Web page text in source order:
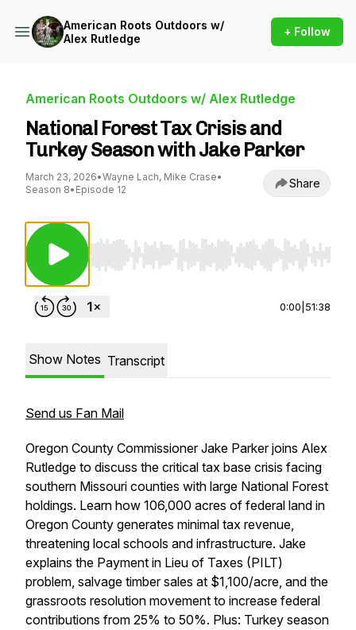
American Roots Outdoors w/
Alex Rutledge
+ Follow
American Roots Outdoors w/ Alex Rutledge
National Forest Tax Crisis and
Turkey Season with Jake Parker
March 23, 2026•Wayne Lach, Mike Crase•
Season 8• Episode 12 Share
Use Left/Right to seek, Home/End to jump to
0:00 51:38
Show Notes Transcript
Send us Fan Mail
Oregon County Commissioner Jake Parker joins Alex
Rutledge to discuss the critical tax base crisis facing
southern Missouri counties with large National Forest
holdings. Learn how 106,000 acres of federal land in
Oregon County generates minimal tax revenue,
threatening local schools and infrastructure. Jake
explains the Payment in Lieu of Taxes (PILT)
problem, salvage timber sales at $1,100/acre, and the
grassroots resolution movement to increase federal
contributions from 25% to 50%. Plus: Turkey season